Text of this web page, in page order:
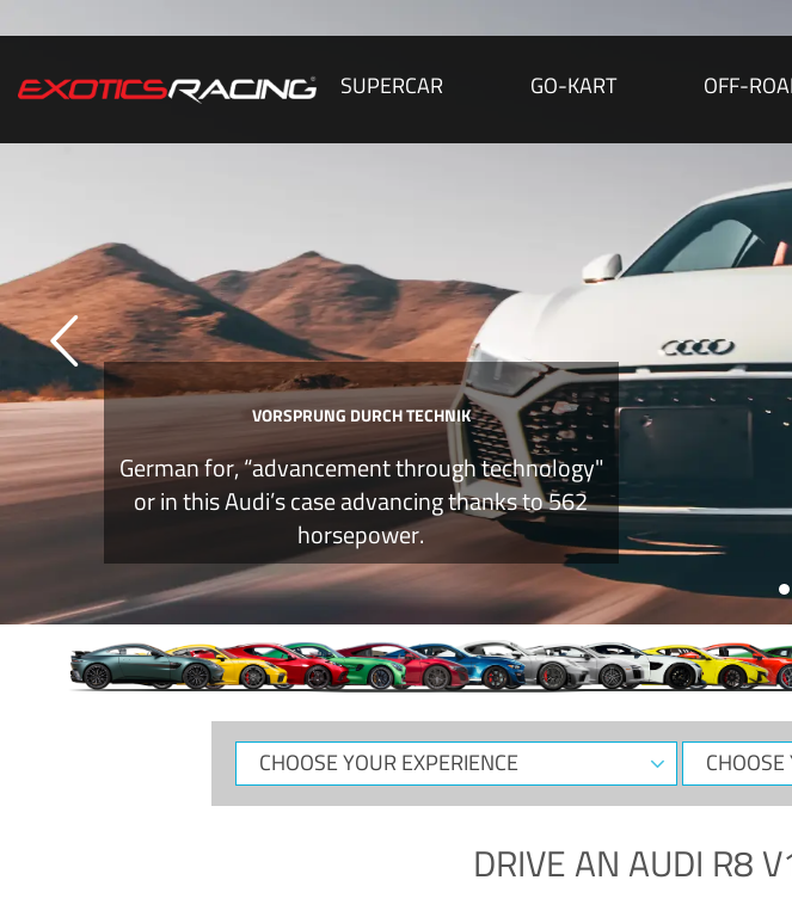
SUPERCAR GO-KART OFF-
VORSPRUNG DURCH TECHNIK
German for, “advancement through technology"
or in this Audi’s case advancing thanks to 562
horsepower.
CHOOSE
YOUR
CHOOSE
YOUR
DRIVE ANAUDI R8